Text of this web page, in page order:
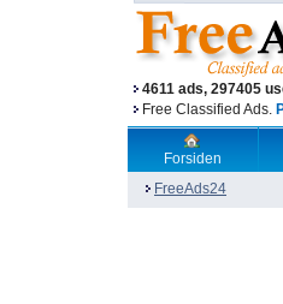
4611 ads, 297405
Free Classified Ads.
Forsiden
FreeAds24